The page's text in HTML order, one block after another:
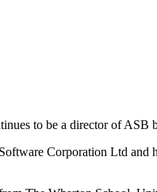
to be a director of ASB
Corporation Ltd and